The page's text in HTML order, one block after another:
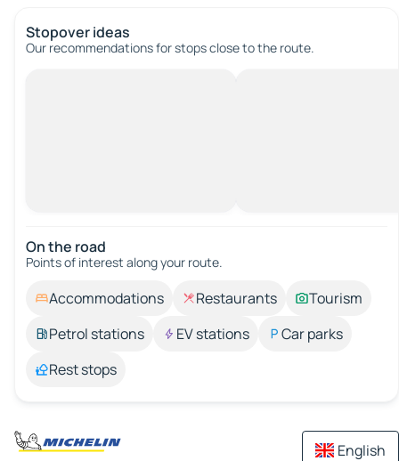
Stopover ideas
Our recommendations for stops close to the route.
On the road
Points of interest along your route.
Accommodations Restaurants
Tourism
Petrol stations
EV stations
Car parks
Rest stops
English